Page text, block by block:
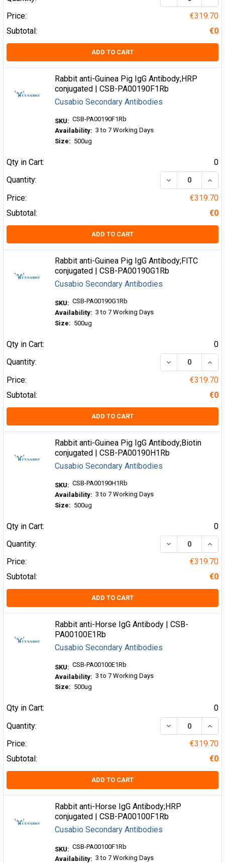
Price:
€319.70
Subtotal:
€0
ADD TO CART
Rabbit anti-Guinea Pig IgG Antibody;HRP
conjugated | CSB-PA00190F1Rb
Cusabio Secondary Antibodies
SKU: CSB-PA00190F1Rb
Availability: 3 to 7 Working Days
Size: 500ug
Qty in Cart:
0
Quantity:
DECREASE
Price:
€319.70
Subtotal:
€0
ADD TO CART
Rabbit anti-Guinea Pig IgG Antibody;FITC
conjugated | CSB-PA00190G1Rb
Cusabio Secondary Antibodies
SKU: CSB-PA00190G1Rb
Availability: 3 to 7 Working Days
Size: 500ug
Qty in Cart:
0
Quantity:
DECREASE
Price:
€319.70
Subtotal:
€0
ADD TO CART
Rabbit anti-Guinea Pig IgG Antibody;Biotin
conjugated | CSB-PA00190H1Rb
Cusabio Secondary Antibodies
SKU: CSB-PA00190H1Rb
Availability: 3 to 7 Working Days
Size: 500ug
Qty in Cart:
0
Quantity:
DECREASE
Price:
€319.70
Subtotal:
€0
ADD TO CART
Rabbit anti-Horse IgG Antibody | CSB-
PA00100E1Rb
Cusabio Secondary Antibodies
SKU: CSB-PA00100E1Rb
Availability: 3 to 7 Working Days
Size: 500ug
Qty in Cart:
0
Quantity:
DECREASE
Price:
€319.70
Subtotal:
€0
ADD TO CART
Rabbit anti-Horse IgG Antibody;HRP
conjugated | CSB-PA00100F1Rb
Cusabio Secondary Antibodies
SKU: CSB-PA00100F1Rb
Availability: 3 to 7 Working Days